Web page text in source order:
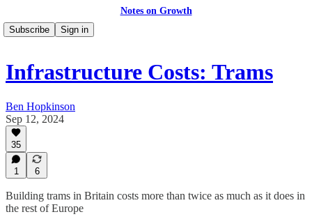
Notes on Growth
Subscribe
Sign in
Infrastructure Costs: Trams
Ben Hopkinson
Sep 12, 2024
35
1 6
Building trams in Britain costs more than twice as much as it does in
the rest of Europe